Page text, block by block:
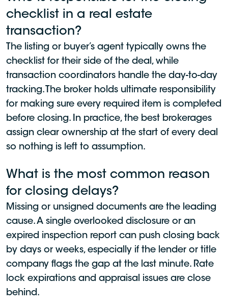
checklist in a real estate
transaction?
The listing or buyer’s agent typically owns the
checklist for their side of the deal, while
transaction coordinators handle the day-to-day
tracking. The broker holds ultimate responsibility
for making sure every required item is completed
before closing. In practice, the best brokerages
assign clear ownership at the start of every deal
so nothing is left to assumption.
What is the most common reason
for closing delays?
Missing or unsigned documents are the leading
cause. A single overlooked disclosure or an
expired inspection report can push closing back
by days or weeks, especially if the lender or title
company flags the gap at the last minute. Rate
lock expirations and appraisal issues are close
behind.